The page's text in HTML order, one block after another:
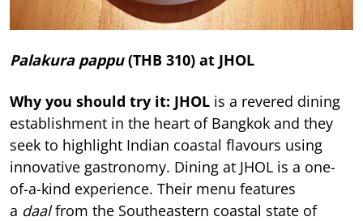
Palakura pappu(THB 310) at JHOL
Why you should try it: JHOL is a revered dining
establishment in the heart of Bangkok and they
seek to highlight Indian coastal flavours using
innovative gastronomy. Dining at JHOL is a one-
of-a-kind experience. Their menu features
a daalfrom the Southeastern coastal state of